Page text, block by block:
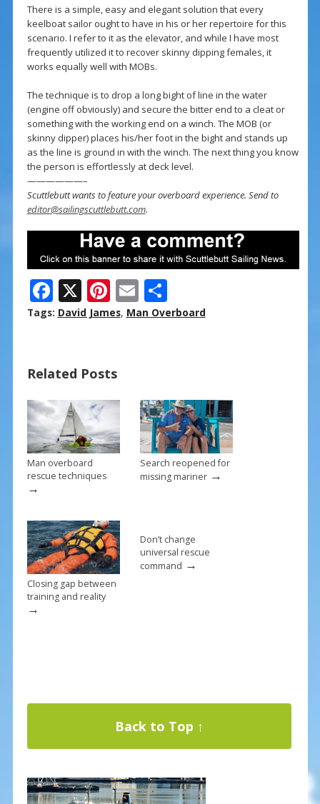
There is a simple, easy and elegant solution that every
keelboat sailor ought to have in his or her repertoire for this
scenario. I refer to it as the elevator, and while I have most
frequently utilized it to recover skinny dipping females, it
works equally well with MOBs.
The technique is to drop a long bight of line in the water
(engine off obviously) and secure the bitter end to a cleat or
something with the working end on a winch. The MOB (or
skinny dipper) places his/her foot in the bight and stands up
as the line is ground in with the winch. The next thing you know
the person is effortlessly at deck level.
——————–
Scuttlebutt wants to feature your overboard experience. Send to
editor@sailingscuttlebutt.com.
F
ac
o
o
k
X Pi
nt
st
E
m
S
h
Tags: David James, Man Overboard
Related Posts
Man overboard
rescue techniques
→
Search reopened for
missing mariner→
Closing gap between
training and reality
→
Don’t change
universal rescue
command →
Back to Top ↑